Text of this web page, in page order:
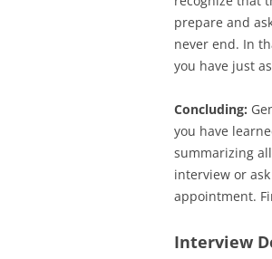
prepare and
never end. In
you have just
Concluding:
you have
summarizing
interview or
appointment.
Interview